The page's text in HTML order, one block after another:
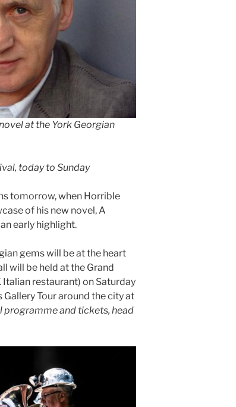
at the York Georgian
today to Sunday
tomorrow, when Horrible
of his new novel, A
early highlight.
gems will be at the heart
will be held at the Grand
restaurant) on Saturday
Tour around the city at
programme and tickets, head